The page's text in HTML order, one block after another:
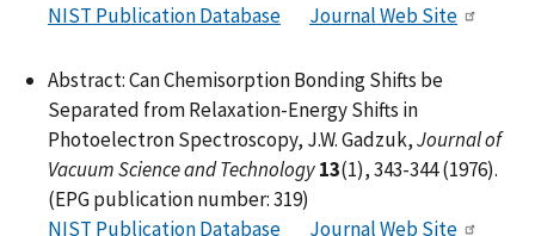
NIST Publication Database
Journal Web Site
Abstract: Can Chemisorption Bonding Shifts be
Separated from Relaxation-Energy Shifts in
Photoelectron Spectroscopy, J.W. Gadzuk,Journal of
Vacuum Science and Technology13(1), 343-344 (1976).
(EPG publication number: 319)
NIST Publication Database
Journal Web Site